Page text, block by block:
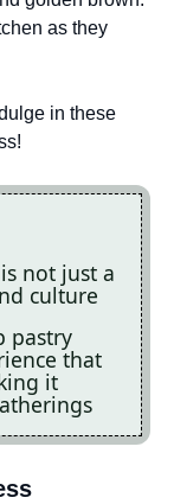
as they
in these
not just a
culture
pastry
that
it